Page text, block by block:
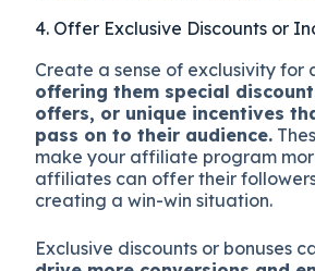
4. Offer Exclusive Discounts or
Create a sense of exclusivity for
offering them special
offers, or unique incentives
pass on to their audience.
make your affiliate program
affiliates can offer their
creating a win-win situation.
Exclusive discounts or bonuses